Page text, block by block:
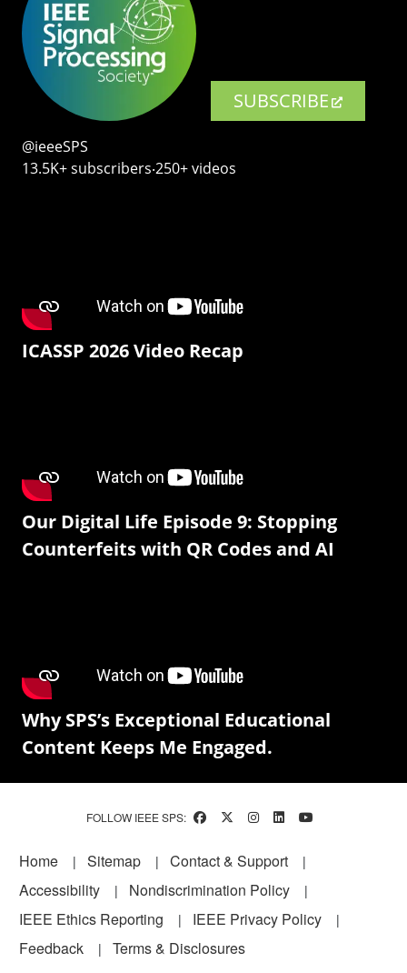
SUBSCRIBE
@ieeeSPS
13.5K+ subscribers‧250+ videos
ICASSP 2026 Video Recap
Our Digital Life Episode 9: Stopping
Counterfeits with QR Codes and AI
Why SPS’s Exceptional Educational
Content Keeps Me Engaged.
FOLLOW IEEE SPS:
Footer
Home Sitemap
Contact & Support
Accessibility
Nondiscrimination Policy
IEEE Ethics Reporting
IEEE Privacy Policy
Feedback
Terms & Disclosures